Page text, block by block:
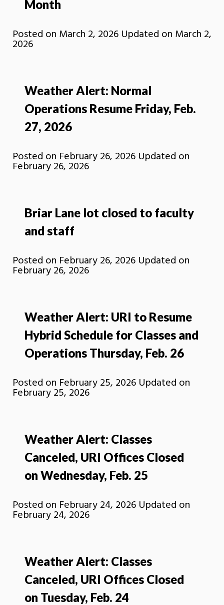
Month
Posted on March 2, 2026 Updated on March 2,
2026
Weather Alert: Normal
Operations Resume Friday, Feb.
27, 2026
Posted on February 26, 2026 Updated on
February 26, 2026
Briar Lane lot closed to faculty
and staff
Posted on February 26, 2026 Updated on
February 26, 2026
Weather Alert: URI to Resume
Hybrid Schedule for Classes and
Operations Thursday, Feb. 26
Posted on February 25, 2026 Updated on
February 25, 2026
Weather Alert: Classes
Canceled, URI Offices Closed
on Wednesday, Feb. 25
Posted on February 24, 2026 Updated on
February 24, 2026
Weather Alert: Classes
Canceled, URI Offices Closed
on Tuesday, Feb. 24